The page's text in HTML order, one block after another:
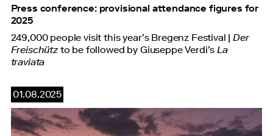
Press conference: provisional attendance figures for
2025
249,000 people visit this year’s Bregenz Festival |Der
Freischützto be followed by Giuseppe Verdi’sLa
traviata
01.08.2025